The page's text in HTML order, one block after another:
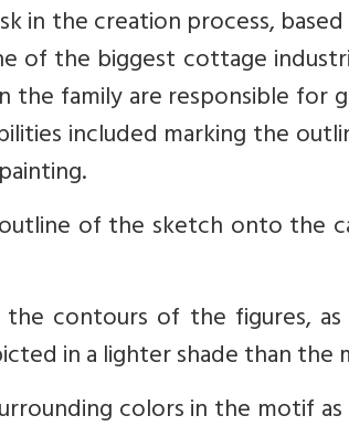
in the creation process,
of the biggest cottage
the family are responsible for
included marking the
of the sketch onto the
contours of the figures,
in a lighter shade than the
colors in the motif